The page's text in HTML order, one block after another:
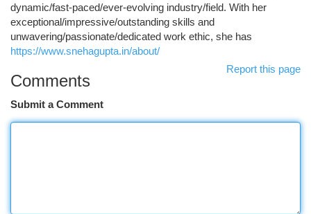
dynamic/fast-paced/ever-evolving industry/field. With her
exceptional/impressive/outstanding skills and
unwavering/passionate/dedicated work ethic, she has
https://www.snehagupta.in/about/
Report this page
Comments
Submit a Comment